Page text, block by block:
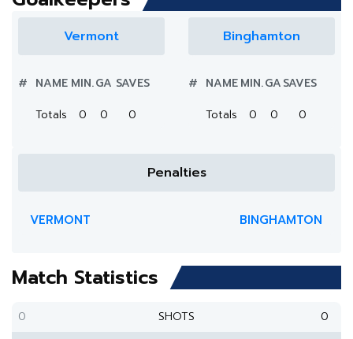
Vermont
# NAME MIN.GA SAVES
Totals
0 0 0
Binghamton
# NAMEMIN.GASAVES
Totals
0 0 0
Penalties
VERMONT BINGHAMTON
Match Statistics
0 SHOTS 0